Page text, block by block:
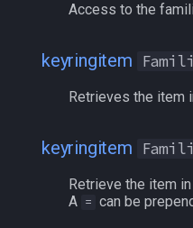
Access to the
keyringitem
Retrieves the item
keyringitem
Retrieve the item
A = can be